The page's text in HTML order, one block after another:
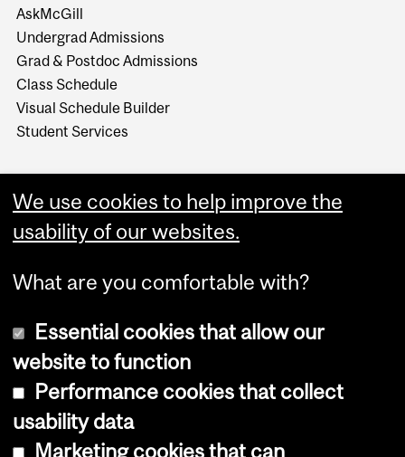
AskMcGill
Undergrad Admissions
Grad & Postdoc Admissions
Class Schedule
Visual Schedule Builder
Student Services
Copyright © 2026 McGill University
We use cookies to help improve the
usability of our websites.
What are you comfortable with?
Essential cookies that allow our
website to function
Performance cookies that collect
usability data
Marketing cookies that can